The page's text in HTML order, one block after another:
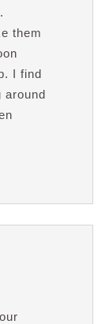
them
I find
around